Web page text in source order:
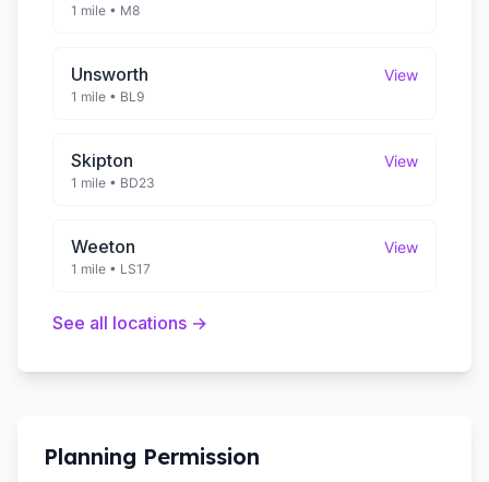
1 mile • M8
Unsworth View
1 mile • BL9
Skipton View
1 mile • BD23
Weeton View
1 mile • LS17
See all locations →
Planning Permission